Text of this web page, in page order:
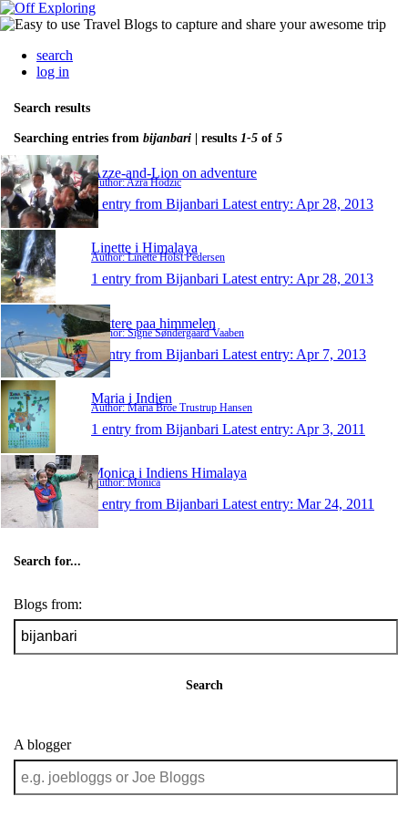
search
log in
Search results
Searching entries from bijanbari | results 1-5 of 5
Azze-and-Lion on adventure
Author: Azra Hodzic
1 entry from Bijanbari Latest entry: Apr 28, 2013
Linette i Himalaya
Author: Linette Holst Pedersen
1 entry from Bijanbari Latest entry: Apr 28, 2013
taettere paa himmelen
Author: Signe Søndergaard Vaaben
1 entry from Bijanbari Latest entry: Apr 7, 2013
Maria i Indien
Author: Maria Broe Trustrup Hansen
1 entry from Bijanbari Latest entry: Apr 3, 2011
Monica i Indiens Himalaya
Author: Monica
1 entry from Bijanbari Latest entry: Mar 24, 2011
Search for...
Blogs from:
Search
A blogger